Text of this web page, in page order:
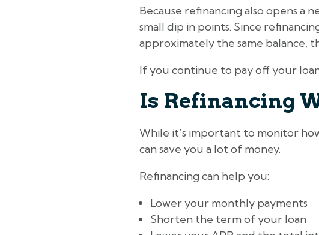
Because refinancing also opens a
small dip in points. Since
approximately the same balance,
If you continue to pay off your
Is Refinancing
While it’s important to monitor
can save you a lot of money.
Refinancing can help you:
Lower your monthly payments
Shorten the term of your loan